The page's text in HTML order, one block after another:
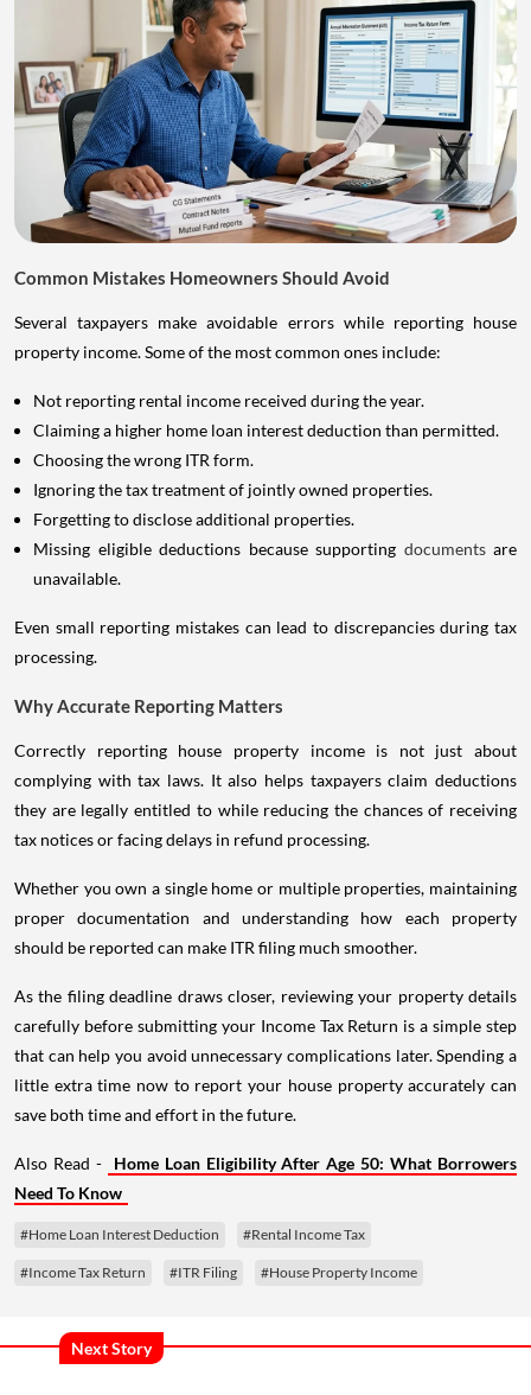
Common Mistakes Homeowners Should Avoid
property income. Some of the most common ones include:
Claiming a higher home loan interest deduction than permitted.
Choosing the wrong ITR form.
Ignoring the tax treatment of jointly owned properties.
Forgetting to disclose additional properties.
Missing eligible deductions because supporting
unavailable.
processing.
Correctly reporting house property income is not just about
complying with tax laws. It also helps taxpayers claim deductions
they are legally entitled to while reducing the chances of receiving
tax notices or facing delays in refund processing.
proper documentation and understanding how each property
should be reported can make ITR filing much smoother.
carefully before submitting your Income Tax Return is a simple step
that can help you avoid unnecessary complications later. Spending a
little extra time now to report your house property accurately can
save both time and effort in the future.
Need To Know
#Home Loan Interest Deduction
#Income Tax Return #ITR Filing #House Property Income